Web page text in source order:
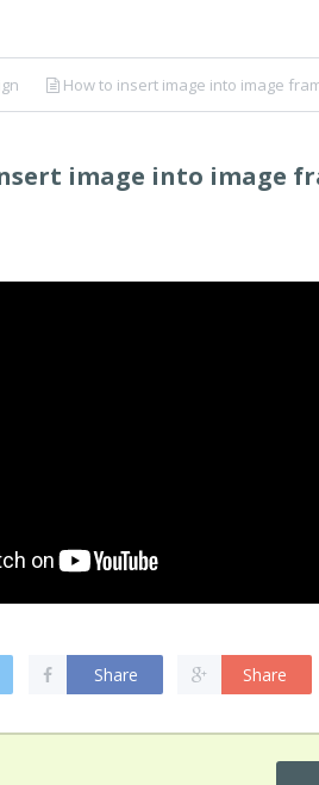
How to insert image into image
image into image
Share Share